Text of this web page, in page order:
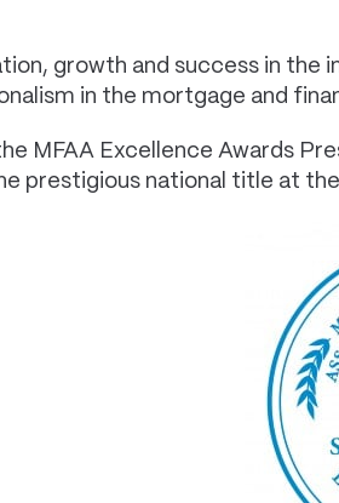
growth and success in
in the mortgage and
MFAA Excellence Awards
prestigious national title at